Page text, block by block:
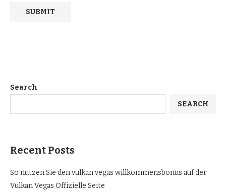
Search
SEARCH
Recent Posts
So nutzen Sie den vulkan vegas willkommensbonus auf der
Vulkan Vegas Offizielle Seite